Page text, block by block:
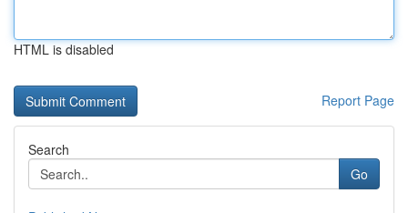
HTML is disabled
Report Page
Search
Go